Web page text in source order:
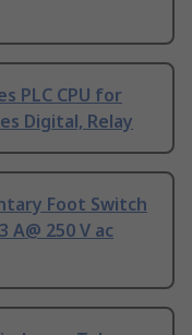
PLC CPU for
Digital, Relay
Foot Switch
250 V ac